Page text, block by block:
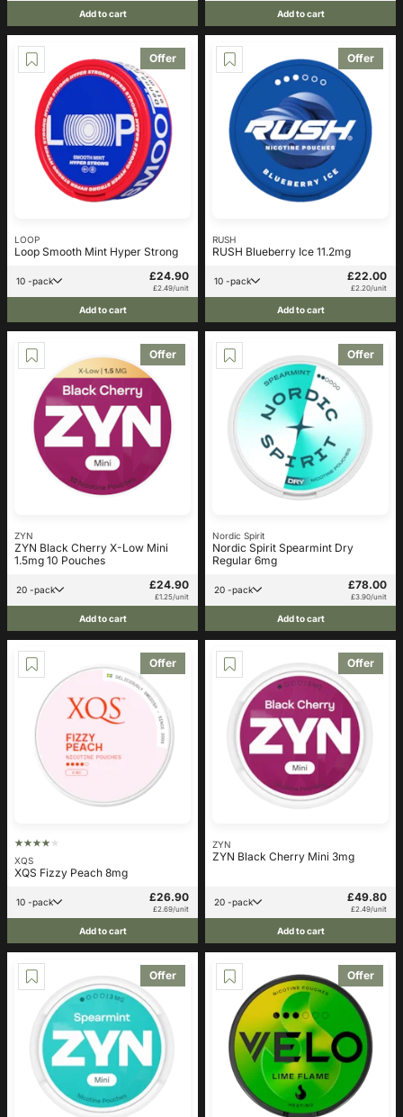
Add to cart Add to cart
Offer
LOOP
Loop Smooth Mint Hyper Strong
10 -pack £24.90
£2.49/unit
Add to cart
Offer
RUSH
RUSH Blueberry Ice 11.2mg
10 -pack £22.00
£2.20/unit
Add to cart
Offer
ZYN
ZYN Black Cherry X-Low Mini
1.5mg 10 Pouches
20 -pack £24.90
£1.25/unit
Add to cart
Offer
Nordic Spirit
Nordic Spirit Spearmint Dry
Regular 6mg
20 -pack £78.00
£3.90/unit
Add to cart
Offer
XQS
XQS Fizzy Peach 8mg
10 -pack £26.90
£2.69/unit
Add to cart
Offer
ZYN
ZYN Black Cherry Mini 3mg
20 -pack £49.80
£2.49/unit
Add to cart
Offer Offer